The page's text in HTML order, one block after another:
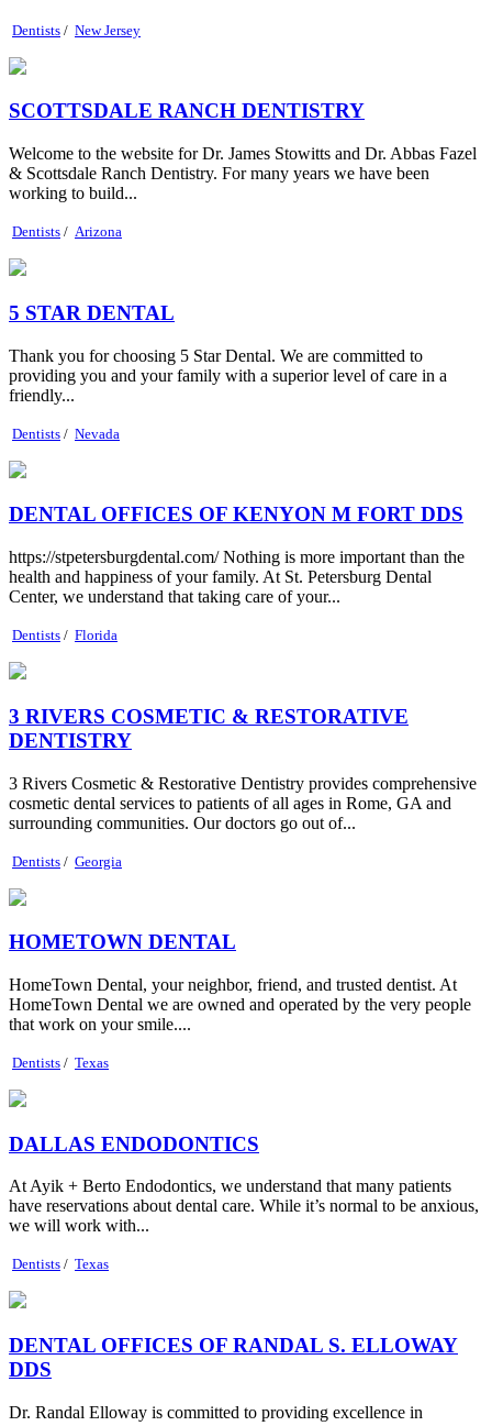
Dentists / New Jersey
SCOTTSDALE RANCH DENTISTRY
Welcome to the website for Dr. James Stowitts and Dr. Abbas Fazel
& Scottsdale Ranch Dentistry. For many years we have been
working to build...
Dentists / Arizona
5 STAR DENTAL
Thank you for choosing 5 Star Dental. We are committed to
providing you and your family with a superior level of care in a
friendly...
Dentists / Nevada
DENTAL OFFICES OF KENYON M FORT DDS
https://stpetersburgdental.com/ Nothing is more important than the
health and happiness of your family. At St. Petersburg Dental
Center, we understand that taking care of your...
Dentists / Florida
3 RIVERS COSMETIC & RESTORATIVE
DENTISTRY
3 Rivers Cosmetic & Restorative Dentistry provides comprehensive
cosmetic dental services to patients of all ages in Rome, GA and
surrounding communities. Our doctors go out of...
Dentists / Georgia
HOMETOWN DENTAL
HomeTown Dental, your neighbor, friend, and trusted dentist. At
HomeTown Dental we are owned and operated by the very people
that work on your smile....
Dentists / Texas
DALLAS ENDODONTICS
At Ayik + Berto Endodontics, we understand that many patients
have reservations about dental care. While it’s normal to be anxious,
we will work with...
Dentists / Texas
DENTAL OFFICES OF RANDAL S. ELLOWAY
DDS
Dr. Randal Elloway is committed to providing excellence in